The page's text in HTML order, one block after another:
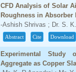
CFD Analysis of Solar
Roughness in Absorber
-Ashish Shrivas ; Dr. S.
Abstract Cite Download
Experimental Study
Aggregate as Copper